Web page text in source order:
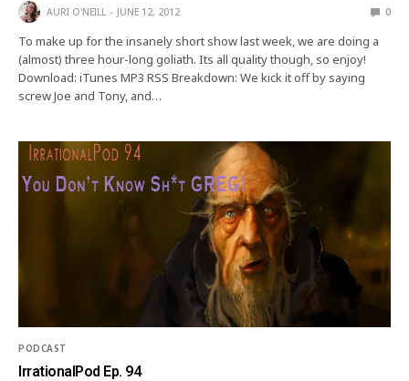
AURI O'NEILL JUNE 12, 2012 0
To make up for the insanely short show last week, we are doing a
(almost) three hour-long goliath. Its all quality though, so enjoy!
Download: iTunes MP3 RSS Breakdown: We kick it off by saying
screw Joe and Tony, and…
PODCAST
IrrationalPod Ep. 94